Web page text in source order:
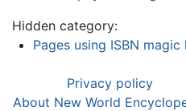
Hidden category:
Pages using ISBN magic
Privacy policy
About New World